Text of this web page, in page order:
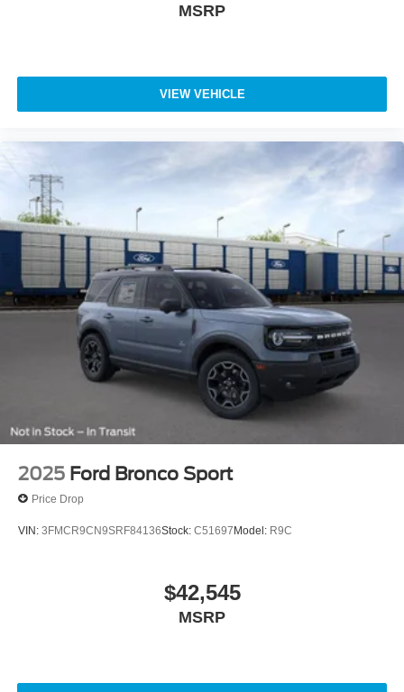
MSRP
VIEW VEHICLE
2025 Ford Bronco Sport
Price Drop
VIN: 3FMCR9CN9SRF84136Stock: C51697Model: R9C
$42,545
MSRP